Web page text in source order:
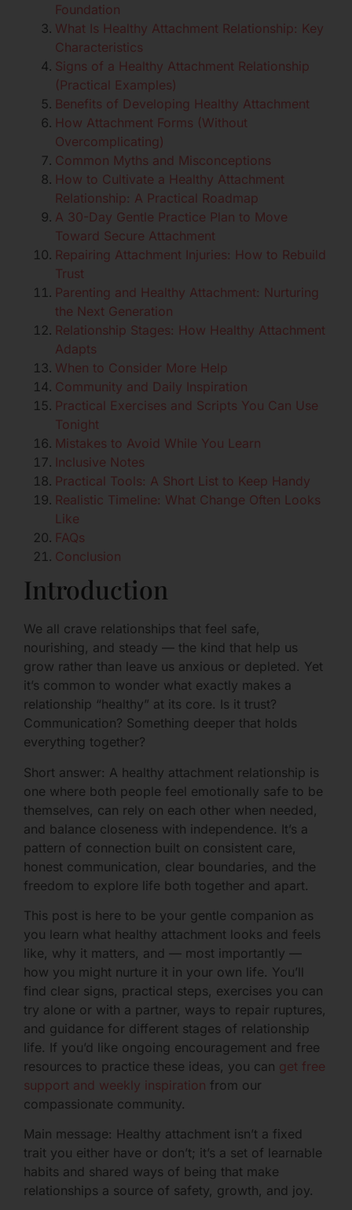
Foundation
What Is Healthy Attachment Relationship: Key
Characteristics
Signs of a Healthy Attachment Relationship
(Practical Examples)
Benefits of Developing Healthy Attachment
How Attachment Forms (Without
Overcomplicating)
Common Myths and Misconceptions
How to Cultivate a Healthy Attachment
Relationship: A Practical Roadmap
A 30-Day Gentle Practice Plan to Move
Toward Secure Attachment
Repairing Attachment Injuries: How to Rebuild
Trust
Parenting and Healthy Attachment: Nurturing
the Next Generation
Relationship Stages: How Healthy Attachment
Adapts
When to Consider More Help
Community and Daily Inspiration
Practical Exercises and Scripts You Can Use
Tonight
Mistakes to Avoid While You Learn
Inclusive Notes
Practical Tools: A Short List to Keep Handy
Realistic Timeline: What Change Often Looks
Like
FAQs
Conclusion
Introduction
We all crave relationships that feel safe,
nourishing, and steady — the kind that help us
grow rather than leave us anxious or depleted. Yet
it’s common to wonder what exactly makes a
relationship “healthy” at its core. Is it trust?
Communication? Something deeper that holds
everything together?
Short answer: A healthy attachment relationship is
one where both people feel emotionally safe to be
themselves, can rely on each other when needed,
and balance closeness with independence. It’s a
pattern of connection built on consistent care,
honest communication, clear boundaries, and the
freedom to explore life both together and apart.
This post is here to be your gentle companion as
you learn what healthy attachment looks and feels
like, why it matters, and — most importantly —
how you might nurture it in your own life. You’ll
find clear signs, practical steps, exercises you can
try alone or with a partner, ways to repair ruptures,
and guidance for different stages of relationship
life. If you’d like ongoing encouragement and free
resources to practice these ideas, you can get free
support and weekly inspiration from our
compassionate community.
Main message: Healthy attachment isn’t a fixed
trait you either have or don’t; it’s a set of learnable
habits and shared ways of being that make
relationships a source of safety, growth, and joy.